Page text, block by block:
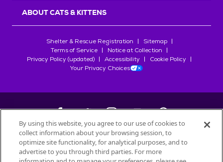
ABOUT CATS & KITTENS
Shelter & Rescue Registration
Sitemap
Terms of Service
Notice at Collection
Privacy Policy (updated)
Accessibility
Cookie Policy
Your Privacy Choices
©2026Petfinder.com
All trademarks are owned bySociété des Produits Nestlé
By using this website, you agree to our use of cookies to
collect information about your browsing session, to
optimize site functionality, for analytical purposes, and to
advertise to you through third parties. For more